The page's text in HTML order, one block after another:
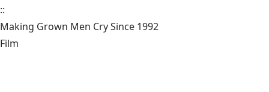
::
Making Grown Men Cry Since 1992
Film